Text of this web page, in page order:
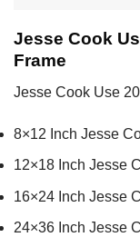
Jesse Cook
Frame
Jesse Cook Use
8×12 Inch Jesse
12×18 Inch Jesse
16×24 Inch Jesse
24×36 Inch Jesse